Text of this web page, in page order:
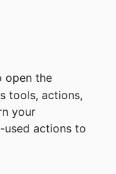
open the
tools, actions,
your
used actions to